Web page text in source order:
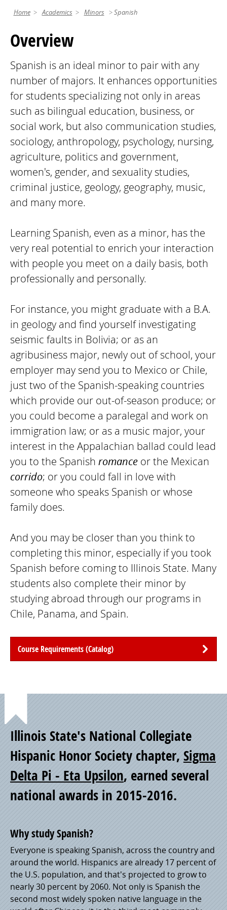
Home Academics Minors Spanish
Overview
Spanish is an ideal minor to pair with any
number of majors. It enhances opportunities
for students specializing not only in areas
such as bilingual education, business, or
social work, but also communication studies,
sociology, anthropology, psychology, nursing,
agriculture, politics and government,
women's, gender, and sexuality studies,
criminal justice, geology, geography, music,
and many more.
Learning Spanish, even as a minor, has the
very real potential to enrich your interaction
with people you meet on a daily basis, both
professionally and personally.
For instance, you might graduate with a B.A.
in geology and find yourself investigating
seismic faults in Bolivia; or as an
agribusiness major, newly out of school, your
employer may send you to Mexico or Chile,
just two of the Spanish-speaking countries
which provide our out-of-season produce; or
you could become a paralegal and work on
immigration law; or as a music major, your
interest in the Appalachian ballad could lead
you to the Spanish romance or the Mexican
corrido; or you could fall in love with
someone who speaks Spanish or whose
family does.
And you may be closer than you think to
completing this minor, especially if you took
Spanish before coming to Illinois State. Many
students also complete their minor by
studying abroad through our programs in
Chile, Panama, and Spain.
Course Requirements (Catalog)
Point
of
Pride
Illinois State's National Collegiate
Hispanic Honor Society chapter, Sigma
Delta Pi - Eta Upsilon, earned several
national awards in 2015-2016.
Why study Spanish?
Everyone is speaking Spanish, across the country and
around the world. Hispanics are already 17 percent of
the U.S. population, and that's projected to grow to
nearly 30 percent by 2060. Not only is Spanish the
second most widely spoken native language in the